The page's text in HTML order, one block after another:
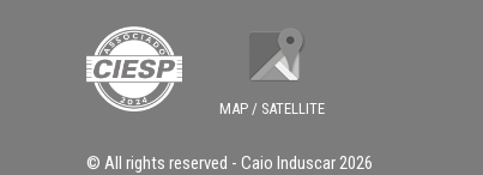
MAP / SATELLITE
© All rights reserved - Caio Induscar2026